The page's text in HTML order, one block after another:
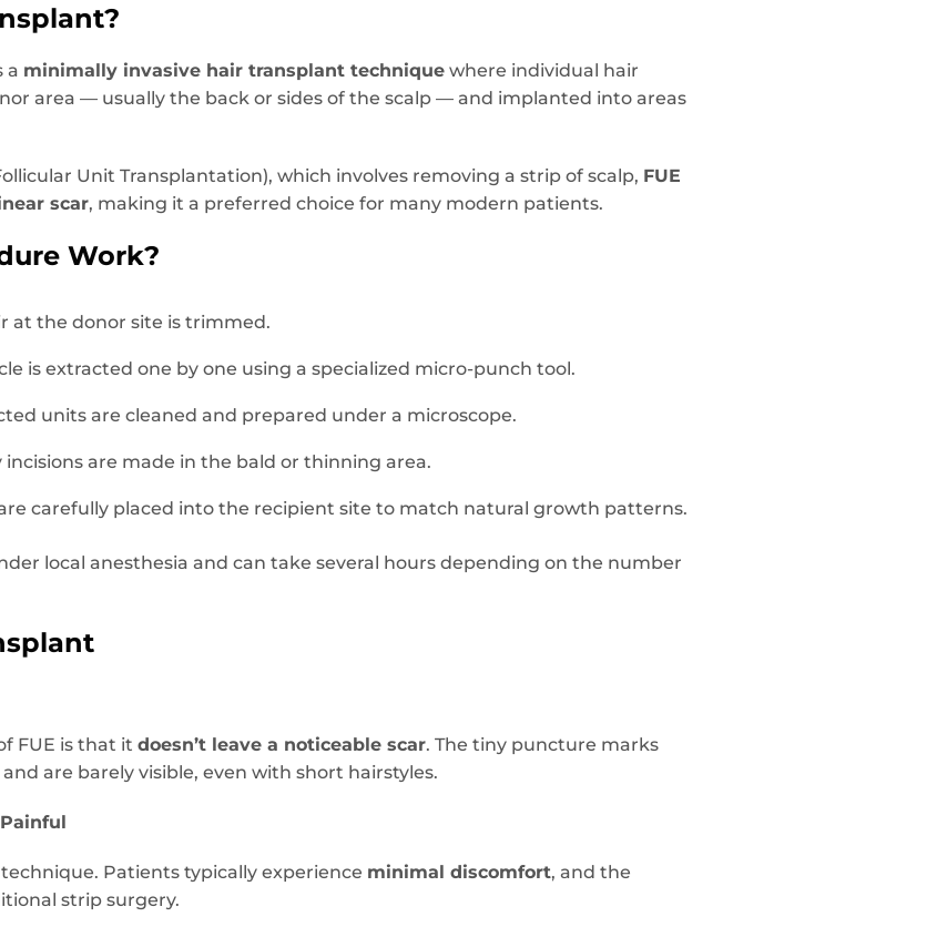
a minimally invasive hair transplant technique where individual hair
area — usually the back or sides of the scalp — and implanted into areas
Unit Transplantation), which involves removing a strip of scalp, FUE
scar, making it a preferred choice for many modern patients.
Work?
at the donor site is trimmed.
is extracted one by one using a specialized micro-punch tool.
units are cleaned and prepared under a microscope.
incisions are made in the bald or thinning area.
are carefully placed into the recipient site to match natural growth patterns.
local anesthesia and can take several hours depending on the number
FUE is that itdoesn’t leave a noticeable scar. The tiny puncture marks
are barely visible, even with short hairstyles.
technique. Patients typically experience minimal discomfort, and the
strip surgery.